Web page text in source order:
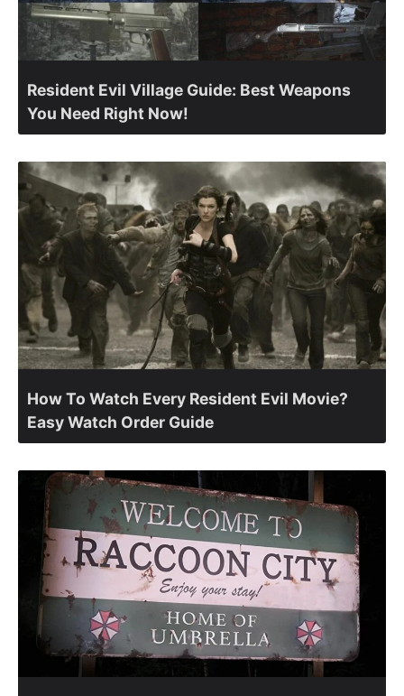
Resident Evil Village Guide: Best Weapons
You Need Right Now!
How To Watch Every Resident Evil Movie?
Easy Watch Order Guide